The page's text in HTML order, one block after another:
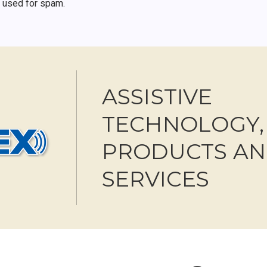
used for spam.
ASSISTIVE
TECHNOLOGY,
PRODUCTS
SERVICES